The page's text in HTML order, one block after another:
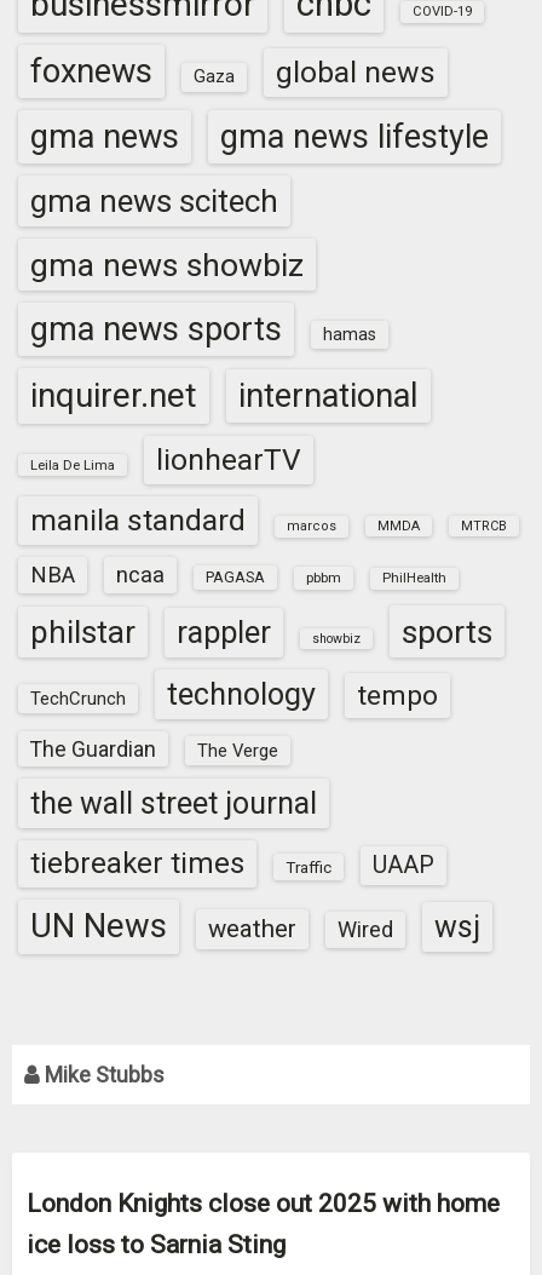
COVID-19
foxnews Gaza global news
gma news gma news lifestyle
gma news scitech
gma news showbiz
gma news sports hamas
inquirer.net international
Leila De Lima
lionhearTV
manila standard
marcos MMDA MTRCB
NBA ncaa PAGASA pbbm PhilHealth
philstar rappler showbiz sports
TechCrunch technology tempo
The Guardian The Verge
the wall street journal
tiebreaker times Traffic UAAP
UN News weather Wired wsj
Mike Stubbs
London Knights close out 2025 with home
ice loss to Sarnia Sting